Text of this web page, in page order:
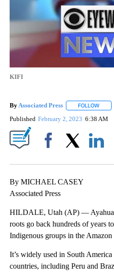
KIFI
By Associated Press FOLLOW
Published February 2, 2023 6:38 AM
By MICHAEL CASEY
Associated Press
HILDALE, Utah (AP) —
roots go back hundreds of years
Indigenous groups in the Amazon
It’s widely used in South
countries, including Peru and